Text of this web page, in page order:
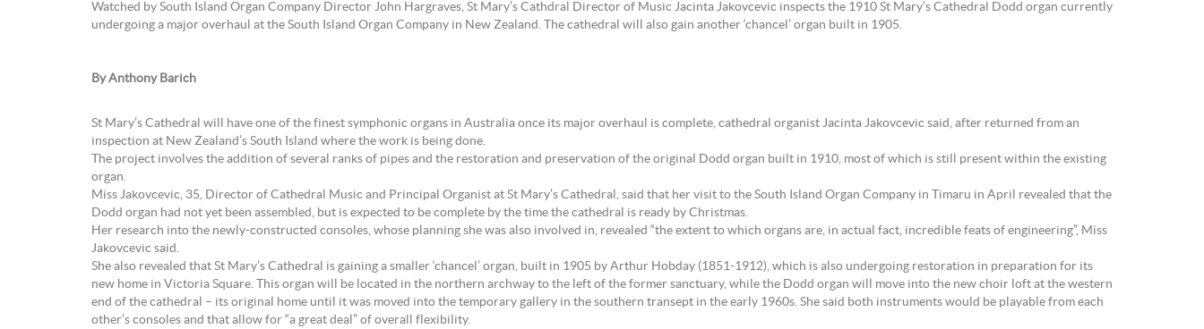
Watched by South Island Organ Company Director John Hargraves, St Mary’s Cathdral Director of Music Jacinta Jakovcevic inspects the 1910 St Mary’s Cathedral Dodd organ currently
undergoing a major overhaul at the South Island Organ Company in New Zealand. The cathedral will also gain another ‘chancel’ organ built in 1905.
By Anthony Barich
St Mary’s Cathedral will have one of the finest symphonic organs in Australia once its major overhaul is complete, cathedral organist Jacinta Jakovcevic said, after returned from an
inspection at New Zealand’s South Island where the work is being done.
The project involves the addition of several ranks of pipes and the restoration and preservation of the original Dodd organ built in 1910, most of which is still present within the existing
organ.
Miss Jakovcevic, 35, Director of Cathedral Music and Principal Organist at St Mary’s Cathedral, said that her visit to the South Island Organ Company in Timaru in April revealed that the
Dodd organ had not yet been assembled, but is expected to be complete by the time the cathedral is ready by Christmas.
Her research into the newly-constructed consoles, whose planning she was also involved in, revealed “the extent to which organs are, in actual fact, incredible feats of engineering”, Miss
Jakovcevic said.
She also revealed that St Mary’s Cathedral is gaining a smaller ‘chancel’ organ, built in 1905 by Arthur Hobday (1851-1912), which is also undergoing restoration in preparation for its
new home in Victoria Square. This organ will be located in the northern archway to the left of the former sanctuary, while the Dodd organ will move into the new choir loft at the western
end of the cathedral – its original home until it was moved into the temporary gallery in the southern transept in the early 1960s. She said both instruments would be playable from each
other’s consoles and that allow for “a great deal” of overall flexibility.